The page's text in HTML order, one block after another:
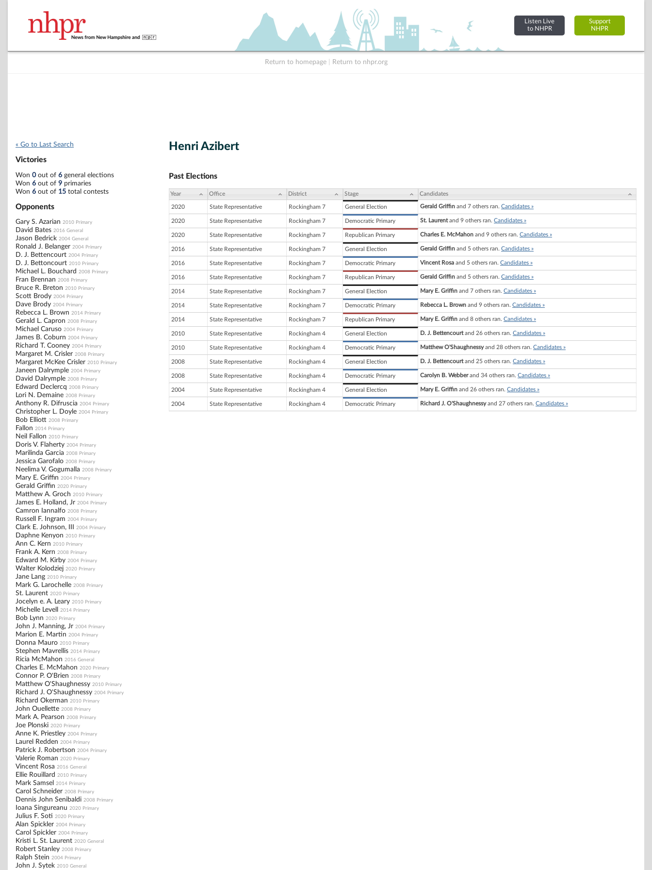
Listen Live
to NHPR
Support
NHPR
Return to homepage Return to nhpr.org
« Go to Last Search
Victories
Won 0out of 6 general elections
Won 6 out of 9 primaries
Won 6 out of 15 total contests
Opponents
Gary S. Azarian 2010 Primary
David Bates 2016 General
Jason Bedrick 2004 General
Ronald J. Belanger 2004 Primary
D. J. Bettencourt 2004 Primary
D. J. Bettoncourt 2010 Primary
Michael L. Bouchard 2008 Primary
Fran Brennan 2008 Primary
Bruce R. Breton 2010 Primary
Scott Brody 2004 Primary
Dave Brody 2004 Primary
Rebecca L. Brown 2014 Primary
Gerald L. Capron 2008 Primary
Michael Caruso 2004 Primary
James B. Coburn 2004 Primary
Richard T. Cooney 2004 Primary
Margaret M. Crisler 2008 Primary
Margaret McKee Crisler 2010 Primary
Janeen Dalrymple 2004 Primary
David Dalrymple 2008 Primary
Edward Declercq 2008 Primary
Lori N. Demaine 2008 Primary
Anthony R. Difruscia 2004 Primary
Christopher L. Doyle 2004 Primary
Bob Elliott 2008 Primary
Fallon 2014 Primary
Neil Fallon 2010 Primary
Doris V. Flaherty 2004 Primary
Marilinda Garcia 2008 Primary
Jessica Garofalo 2008 Primary
Neelima V. Gogumalla 2008 Primary
Mary E. Griffin 2004 Primary
Gerald Griffin 2020 Primary
Matthew A. Groch 2010 Primary
James E. Holland, Jr 2004 Primary
Camron Iannalfo 2008 Primary
Russell F. Ingram 2004 Primary
Clark E. Johnson, III 2004 Primary
Daphne Kenyon 2010 Primary
Ann C. Kern 2010 Primary
Frank A. Kern 2008 Primary
Edward M. Kirby 2004 Primary
Walter Kolodziej 2020 Primary
Jane Lang 2010 Primary
Mark G. Larochelle 2008 Primary
St. Laurent 2020 Primary
Jocelyn e. A. Leary 2010 Primary
Michelle Levell 2014 Primary
Bob Lynn 2020 Primary
John J. Manning, Jr 2004 Primary
Marion E. Martin 2004 Primary
Donna Mauro 2010 Primary
Stephen Mavrellis 2014 Primary
Ricia McMahon 2016 General
Charles E. McMahon 2020 Primary
Connor P. O'Brien 2008 Primary
Matthew O'Shaughnessy 2010 Primary
Richard J. O'Shaughnessy 2004 Primary
Richard Okerman 2010 Primary
John Ouellette 2008 Primary
Mark A. Pearson 2008 Primary
Joe Plonski 2020 Primary
Anne K. Priestley 2004 Primary
Laurel Redden 2004 Primary
Patrick J. Robertson 2004 Primary
Valerie Roman 2020 Primary
Vincent Rosa 2016 General
Ellie Rouillard 2010 Primary
Mark Samsel 2014 Primary
Carol Schneider 2008 Primary
Dennis John Senibaldi 2008 Primary
Ioana Singureanu 2020 Primary
Julius F. Soti 2020 Primary
Alan Spickler 2004 Primary
Carol Spickler 2004 Primary
Kristi L. St. Laurent 2020 General
Robert Stanley 2008 Primary
Ralph Stein 2004 Primary
John J. Sytek 2010 General
Henri Azibert
Past Elections
Year Office District Stage Candidates
2020 State Representative Rockingham 7 General Election Gerald Griffin and 7 others ran. Candidates »
2020 State Representative Rockingham 7 Democratic Primary St. Laurentand 9 others ran. Candidates »
2020 State Representative Rockingham 7 Republican Primary Charles E. McMahon and 9 others ran. Candidates »
2016 State Representative Rockingham 7 General Election Gerald Griffin and 5 others ran. Candidates »
2016 State Representative Rockingham 7 Democratic Primary Vincent Rosa and 5 others ran. Candidates »
2016 State Representative Rockingham 7 Republican Primary Gerald Griffin and 5 others ran. Candidates »
2014 State Representative Rockingham 7 General Election Mary E. Griffin and 7 others ran. Candidates »
2014 State Representative Rockingham 7 Democratic Primary Rebecca L. Brown and 9 others ran. Candidates »
2014 State Representative Rockingham 7 Republican Primary Mary E. Griffin and 8 others ran. Candidates »
2010 State Representative Rockingham 4 General Election D. J. Bettencourtand 26 others ran. Candidates »
2010 State Representative Rockingham 4 Democratic Primary Matthew O'Shaughnessyand 28 others ran. Candidates »
2008 State Representative Rockingham 4 General Election D. J. Bettencourtand 25 others ran. Candidates »
2008 State Representative Rockingham 4 Democratic Primary Carolyn B. Webberand 34 others ran. Candidates »
2004 State Representative Rockingham 4 General Election Mary E. Griffin and 26 others ran. Candidates »
2004 State Representative Rockingham 4 Democratic Primary Richard J. O'Shaughnessyand 27 others ran. Candidates »